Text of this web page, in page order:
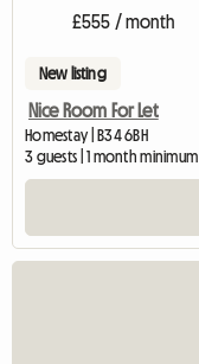
£555 / month
New listing
Nice Room For Let
Homestay | B34 6BH
3 guests | 1 month minimum